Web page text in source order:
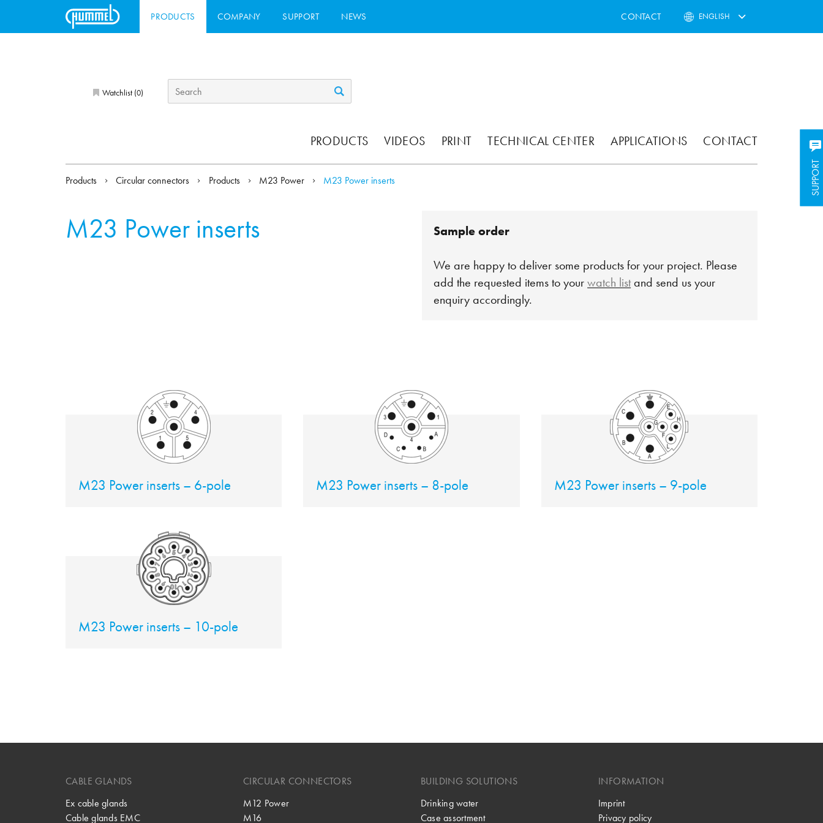
PRODUCTS COMPANY SUPPORT NEWS CONTACT ENGLISH
Watchlist (0)
PRODUCTS VIDEOS PRINT TECHNICAL CENTER APPLICATIONS CONTACT
SUPPORT
SUPPORT
Products Circular connectors Products M23 Power M23 Power inserts
M23 Power inserts Sample order
We are happy to deliver some products for your project. Please
add the requested items to yourwatch listand send us your
enquiry accordingly.
M23 Power inserts – 6-pole M23 Power inserts – 8-pole M23 Power inserts – 9-pole
M23 Power inserts – 10-pole
CABLE GLANDS
Ex cable glands
Cable glands EMC
CIRCULAR CONNECTORS
M12 Power
M16
BUILDING SOLUTIONS
Drinking water
Case assortment
INFORMATION
Imprint
Privacy policy